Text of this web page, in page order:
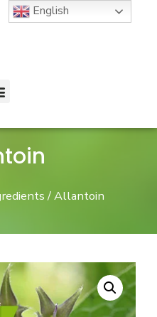
/ Allantoin
English